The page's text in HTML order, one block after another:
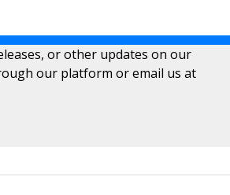
or other updates on our
our platform or email us at